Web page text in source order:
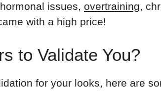
issues, overtraining,
with a high price!
to Validate You?
for your looks, here are